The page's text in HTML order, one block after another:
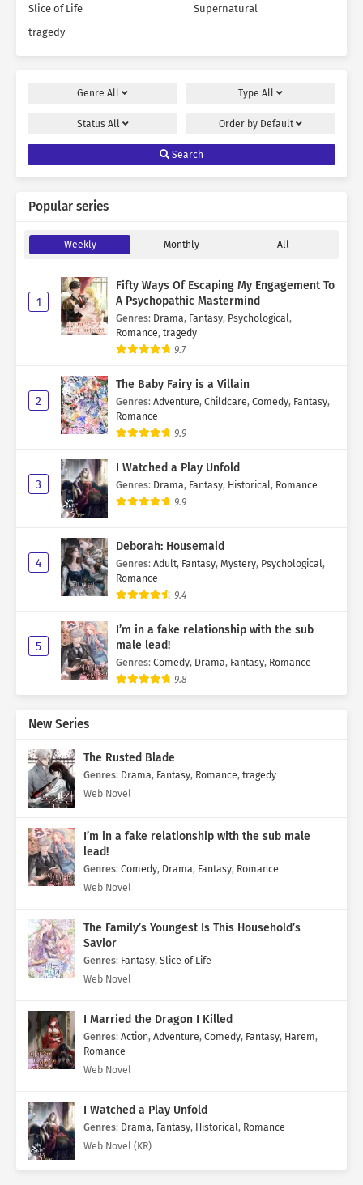
Slice of Life
Supernatural
tragedy
Genre All Type All
Status All Order by Default
Search
Popular series
Weekly Monthly All
1
Fifty Ways Of Escaping My Engagement To
A Psychopathic Mastermind
Genres: Drama, Fantasy, Psychological,
Romance, tragedy
9.7
2
The Baby Fairy is a Villain
Genres: Adventure, Childcare, Comedy, Fantasy,
Romance
9.9
3
I Watched a Play Unfold
Genres: Drama, Fantasy, Historical, Romance
9.9
4
Deborah: Housemaid
Genres: Adult, Fantasy, Mystery, Psychological,
Romance
9.4
5
I’m in a fake relationship with the sub
male lead!
Genres: Comedy, Drama, Fantasy, Romance
9.8
New Series
The Rusted Blade
Genres: Drama, Fantasy, Romance, tragedy
Web Novel
I’m in a fake relationship with the sub male
lead!
Genres: Comedy, Drama, Fantasy, Romance
Web Novel
The Family’s Youngest Is This Household’s
Savior
Genres: Fantasy, Slice of Life
Web Novel
I Married the Dragon I Killed
Genres: Action, Adventure, Comedy, Fantasy, Harem,
Romance
Web Novel
I Watched a Play Unfold
Genres: Drama, Fantasy, Historical, Romance
Web Novel (KR)